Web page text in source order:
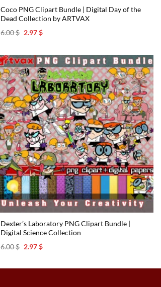
Coco PNG Clipart Bundle | Digital Day of the
Dead Collection by ARTVAX
6.00$ Original
6.00 $.
2.97$Current
2.97 $.
Dexter’s Laboratory PNG Clipart Bundle |
Digital Science Collection
6.00$ Original
6.00 $.
2.97$Current
2.97 $.